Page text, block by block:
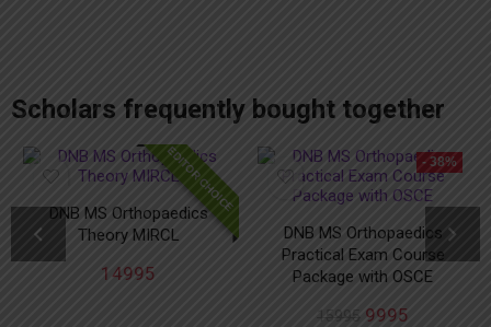
Scholars frequently bought together
EDITOR CHOICE
DNB MS Orthopaedics
Theory MIRCL
14995
- 38%
DNB MS Orthopaedics
Practical Exam Course
Package with OSCE
15995 9995